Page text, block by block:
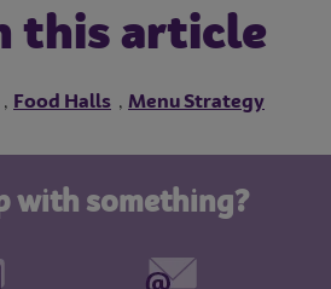
this article
, Food Halls , Menu Strategy
with something?